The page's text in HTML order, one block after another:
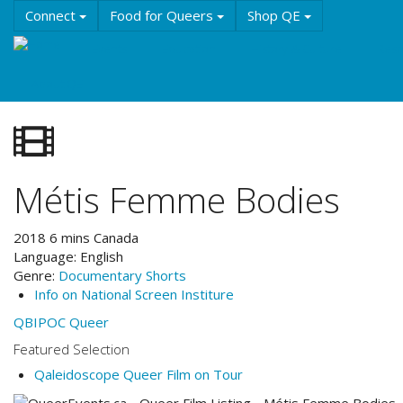
main
Connect Food for Queers Shop QE
Métis Femme Bodies
2018 6 mins Canada
Language: English
Genre: Documentary Shorts
Info on National Screen Institure
QBIPOC Queer
Featured Selection
Qaleidoscope Queer Film on Tour